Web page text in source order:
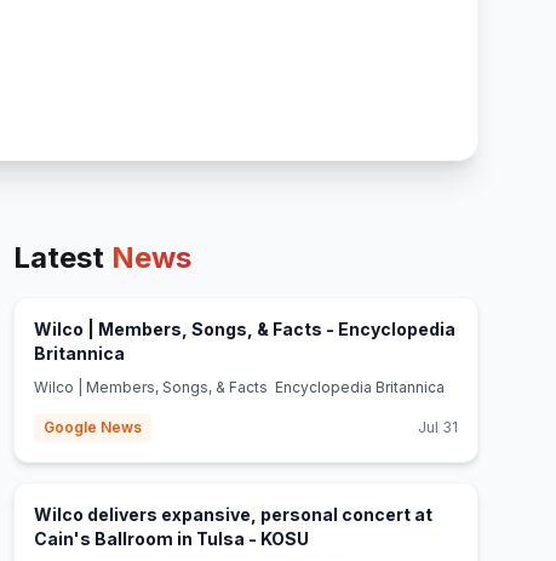
Latest News
Wilco | Members, Songs, & Facts - Encyclopedia
Britannica
Wilco | Members, Songs, & Facts Encyclopedia Britannica
Google News Jul 31
Wilco delivers expansive, personal concert at
Cain's Ballroom in Tulsa - KOSU